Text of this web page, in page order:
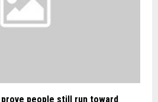
people still run toward